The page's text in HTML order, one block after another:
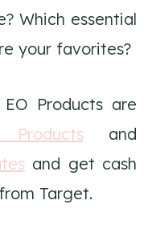
Which essential
your favorites?
Products are
Products and
and get cash
Target.